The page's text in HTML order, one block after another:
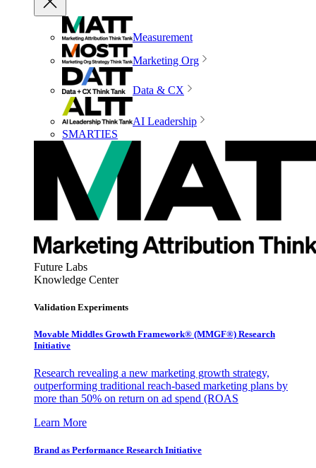
Measurement
Marketing Org
Data & CX
AI Leadership
SMARTIES
Future Labs
Knowledge Center
Validation Experiments
Movable Middles Growth Framework® (MMGF®) Research
Initiative
Research revealing a new marketing growth strategy,
outperforming traditional reach-based marketing plans by
more than 50% on return on ad spend (ROAS
Learn More
Brand as Performance Research Initiative